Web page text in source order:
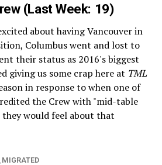
(Last Week: 19)
about having Vancouver in
Columbus went and lost to
their status as 2016's biggest
giving us some crap here at TML
in response to when one of
the Crew with "mid-table
would feel about that